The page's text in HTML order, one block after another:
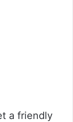
a friendly